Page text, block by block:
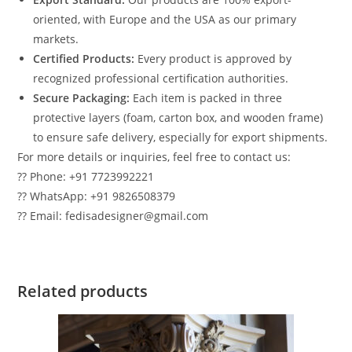
oriented, with Europe and the USA as our primary
markets.
Certified Products: Every product is approved by
recognized professional certification authorities.
Secure Packaging: Each item is packed in three
protective layers (foam, carton box, and wooden frame)
to ensure safe delivery, especially for export shipments.
For more details or inquiries, feel free to contact us:
?? Phone: +91 7723992221
?? WhatsApp: +91 9826508379
?? Email: fedisadesigner@gmail.com
Related products